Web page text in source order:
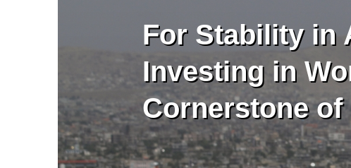
For Stability in
Investing in
Cornerstone of